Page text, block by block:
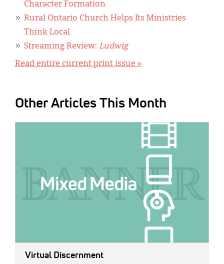
Character Formation
Rural Ontario Church Helps Its Ministries
Think Local
Streaming Review: Ludwig
Read entire current print issue »
Other Articles This Month
Virtual Discernment